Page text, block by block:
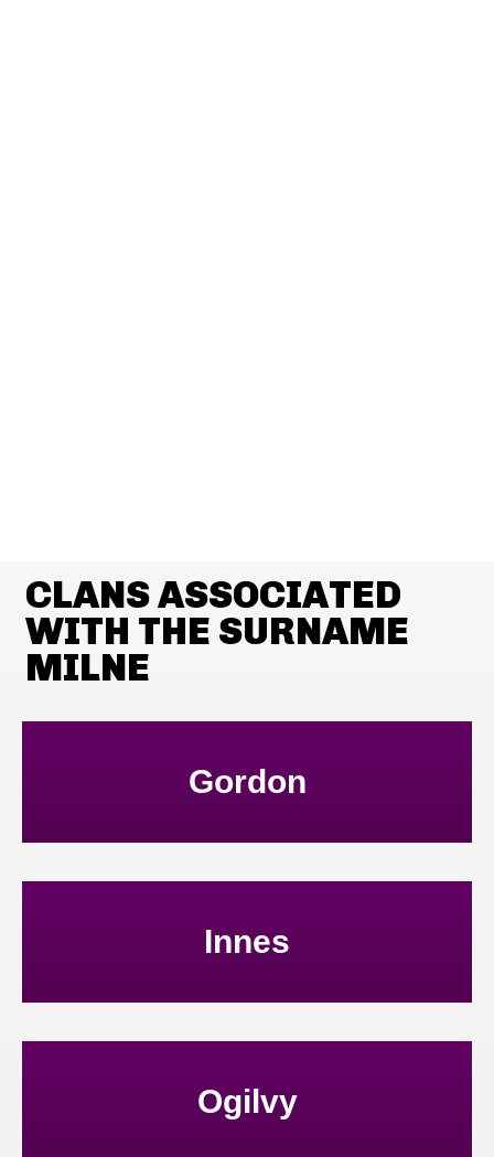
CLANS ASSOCIATED
WITH THE SURNAME
MILNE
Gordon
Innes
Ogilvy